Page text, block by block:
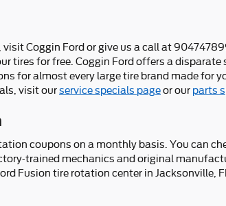
Coggin Ford or give us a call at
tires for free. Coggin Ford offers a disparate
for almost every large tire brand made for
visit ourservice specials pageor our parts
coupons on a monthly basis. You can
trained mechanics and original
Fusion tire rotation center in Jacksonville,